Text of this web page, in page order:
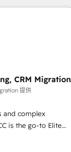
performance growth
automation,
scale faster and
buyers,
yourself as an
designed to
your digital
of business
CRM Migration
提供
and complex
is the go-to Elite
in high-impact